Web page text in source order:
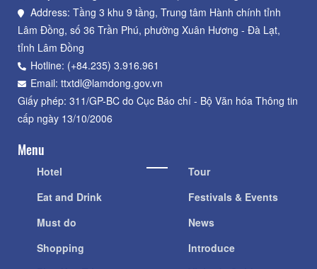
Address: Tầng 3 khu 9 tầng, Trung tâm Hành chính tỉnh
Lâm Đồng, số 36 Trần Phú, phường Xuân Hương - Đà Lạt,
tỉnh Lâm Đồng
Hotline: (+84.235) 3.916.961
Email: ttxtdl@lamdong.gov.vn
Giấy phép: 311/GP-BC do Cục Báo chí - Bộ Văn hóa Thông tin
cấp ngày 13/10/2006
Menu
Hotel
Eat and Drink
Must do
Shopping
Tour
Festivals & Events
News
Introduce